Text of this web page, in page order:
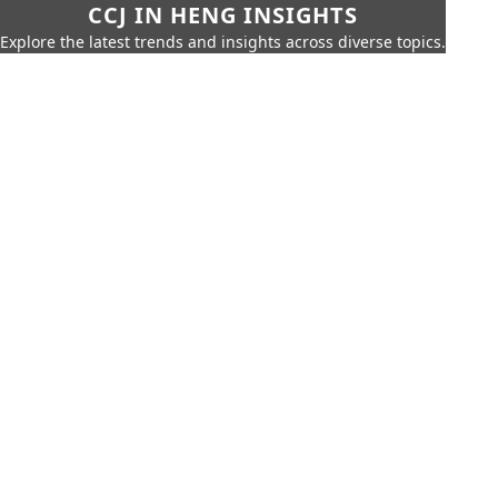
CCJ IN HENG INSIGHTS
Explore the latest trends and insights across diverse topics.